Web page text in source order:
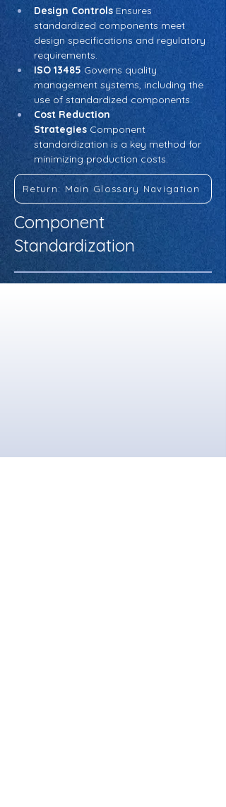
Design Controls Ensures
standardized components meet
design specifications and regulatory
requirements.
ISO 13485 Governs quality
management systems, including the
use of standardized components.
Cost Reduction
Strategies Component
standardization is a key method for
minimizing production costs.
Return: Main Glossary Navigation
Component
Standardization